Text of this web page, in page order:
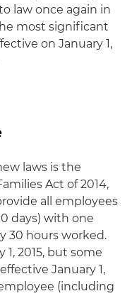
law once again in
most significant
on January 1,
laws is the
Act of 2014,
all employees
days) with one
30 hours worked.
2015, but some
January 1,
(including